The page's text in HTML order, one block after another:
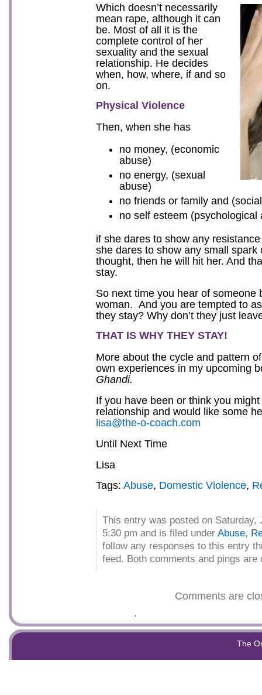
Which doesn’t necessarily
mean rape, although it can
be. Most of all it is the
complete control of her
sexuality and the sexual
relationship. He decides
when, how, where, if and so
on.
Physical Violence
Then, when she has
no money, (economic
abuse)
no energy, (sexual
abuse)
no friends or family and
no self esteem (psychological
if she dares to show any
she dares to show any small spark
thought, then he will hit her. And
stay.
So next time you hear of someone
woman. And you are tempted to
they stay? Why don’t they just
THAT IS WHY THEY STAY!
More about the cycle and pattern
own experiences in my upcoming
Ghandi.
If you have been or think you
relationship and would like some
lisa@the-o-coach.com
Until Next Time
Lisa
Tags: Abuse, Domestic Violence,
This entry was posted on Saturday,
5:30 pm and is filed under Abuse,
follow any responses to this entry
feed. Both comments and pings
Comments are
The